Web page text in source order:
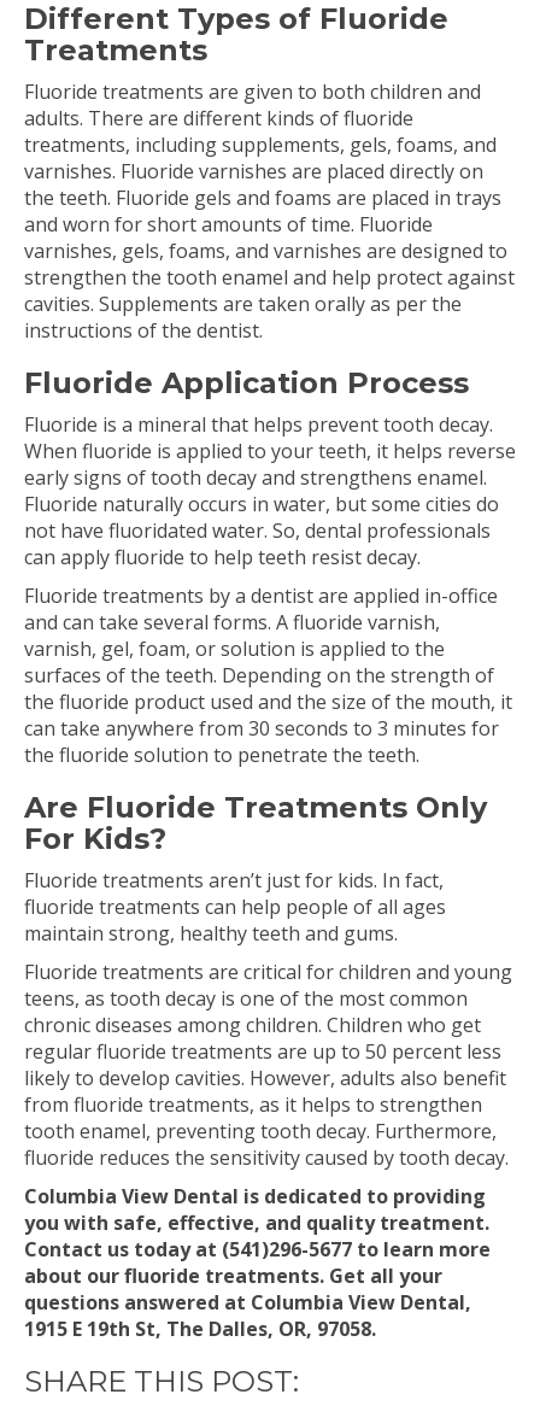
Different Types of Fluoride
Treatments
Fluoride treatments are given to both children and
adults. There are different kinds of fluoride
treatments, including supplements, gels, foams, and
varnishes. Fluoride varnishes are placed directly on
the teeth. Fluoride gels and foams are placed in trays
and worn for short amounts of time. Fluoride
varnishes, gels, foams, and varnishes are designed to
strengthen the tooth enamel and help protect against
cavities. Supplements are taken orally as per the
instructions of the dentist.
Fluoride Application Process
Fluoride is a mineral that helps prevent tooth decay.
When fluoride is applied to your teeth, it helps reverse
early signs of tooth decay and strengthens enamel.
Fluoride naturally occurs in water, but some cities do
not have fluoridated water. So, dental professionals
can apply fluoride to help teeth resist decay.
Fluoride treatments by a dentist are applied in-office
and can take several forms. A fluoride varnish,
varnish, gel, foam, or solution is applied to the
surfaces of the teeth. Depending on the strength of
the fluoride product used and the size of the mouth, it
can take anywhere from 30 seconds to 3 minutes for
the fluoride solution to penetrate the teeth.
Are Fluoride Treatments Only
For Kids?
Fluoride treatments aren’t just for kids. In fact,
fluoride treatments can help people of all ages
maintain strong, healthy teeth and gums.
Fluoride treatments are critical for children and young
teens, as tooth decay is one of the most common
chronic diseases among children. Children who get
regular fluoride treatments are up to 50 percent less
likely to develop cavities. However, adults also benefit
from fluoride treatments, as it helps to strengthen
tooth enamel, preventing tooth decay. Furthermore,
fluoride reduces the sensitivity caused by tooth decay.
Columbia View Dental is dedicated to providing
you with safe, effective, and quality treatment.
Contact us today at (541)296-5677 to learn more
about our fluoride treatments. Get all your
questions answered at Columbia View Dental,
1915 E 19th St, The Dalles, OR, 97058.
SHARE THIS POST: